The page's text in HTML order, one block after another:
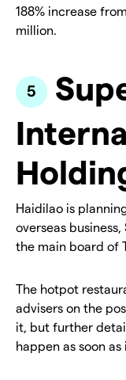
188% increase
million.
Haidilao is
overseas
the main board of
The hotpot
advisers on the
it, but further
happen as soon